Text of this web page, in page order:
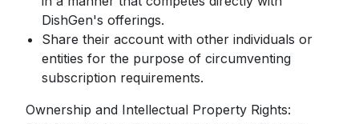
DishGen's offerings.
Share their account with other individuals or
entities for the purpose of circumventing
subscription requirements.
Ownership and Intellectual Property Rights: